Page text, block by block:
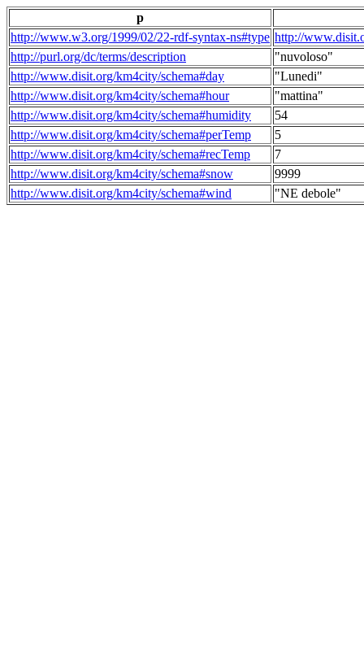
p
http://www.w3.org/1999/02/22-rdf-syntax-ns#type http://
http://purl.org/dc/terms/description
"nuvoloso"
http://www.disit.org/km4city/schema#day
"Lunedi"
http://www.disit.org/km4city/schema#hour
"mattina"
http://www.disit.org/km4city/schema#humidity
54
http://www.disit.org/km4city/schema#perTemp
5
http://www.disit.org/km4city/schema#recTemp
7
http://www.disit.org/km4city/schema#snow
9999
http://www.disit.org/km4city/schema#wind
"NE debole"